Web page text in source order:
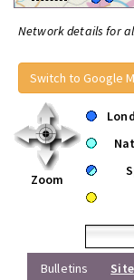
Network details for
Switch to Google
Zoom
Bulletins